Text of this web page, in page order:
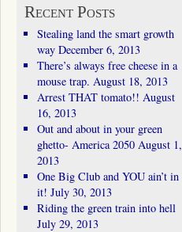
Recent Posts
Stealing land the smart growth
way December 6, 2013
There’s always free cheese in a
mouse trap. August 18, 2013
Arrest THAT tomato!! August
16, 2013
Out and about in your green
ghetto- America 2050 August 1,
2013
One Big Club and YOU ain’t in
it! July 30, 2013
Riding the green train into hell
July 29, 2013